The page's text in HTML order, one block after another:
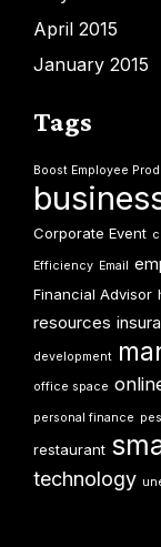
April 2015
January 2015
Tags
Boost Employee
Corporate Event
Efficiency Email
Financial Advisor
resources
development
office space
personal finance
restaurant
technology